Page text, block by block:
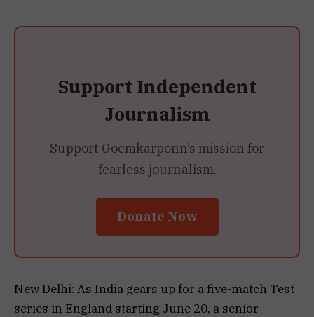
Support Independent
Journalism
Support Goemkarponn’s mission for
fearless journalism.
Donate Now
New Delhi: As India gears up for a five-match Test
series in England starting June 20, a senior